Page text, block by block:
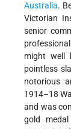
Australia.
Victorian
senior
might well
pointless
notorious
1914–18
and was
gold